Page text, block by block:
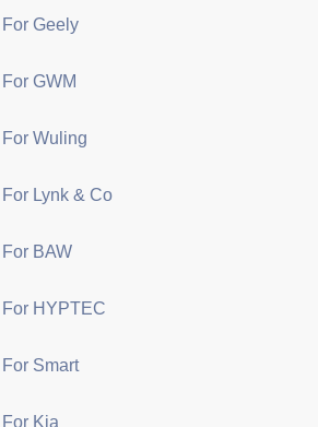
For Geely
For GWM
For Wuling
For Lynk & Co
For BAW
For HYPTEC
For Smart
For Kia